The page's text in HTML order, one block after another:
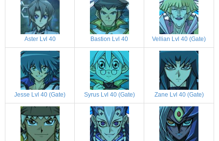
Aster Lvl 40 Bastion Lvl 40 Vellian Lvl 40 (Gate)
Jesse Lvl 40 (Gate) Syrus Lvl 40 (Gate) Zane Lvl 40 (Gate)